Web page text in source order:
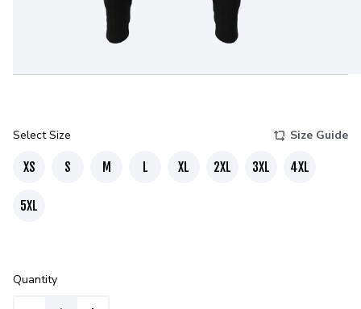
Select Size Size Guide
XS S M L XL 2XL 3XL 4XL
5XL
Quantity